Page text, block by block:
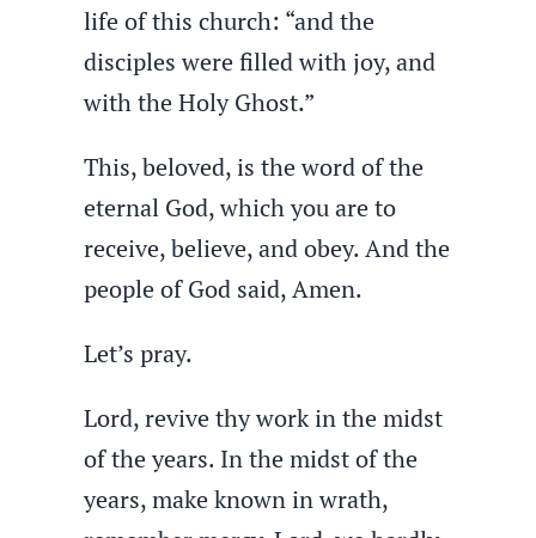
life of this church: “and the
disciples were filled with joy, and
with the Holy Ghost.”
This, beloved, is the word of the
eternal God, which you are to
receive, believe, and obey. And the
people of God said, Amen.
Let’s pray.
Lord, revive thy work in the midst
of the years. In the midst of the
years, make known in wrath,